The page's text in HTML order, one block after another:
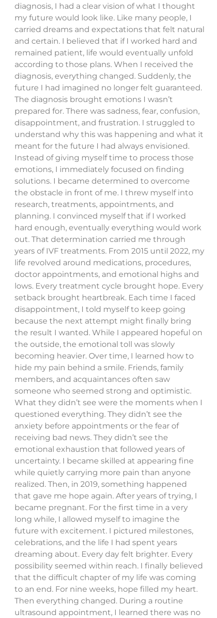
diagnosis, I had a clear vision of what I thought
my future would look like. Like many people, I
carried dreams and expectations that felt natural
and certain. I believed that if I worked hard and
remained patient, life would eventually unfold
according to those plans. When I received the
diagnosis, everything changed. Suddenly, the
future I had imagined no longer felt guaranteed.
The diagnosis brought emotions I wasn’t
prepared for. There was sadness, fear, confusion,
disappointment, and frustration. I struggled to
understand why this was happening and what it
meant for the future I had always envisioned.
Instead of giving myself time to process those
emotions, I immediately focused on finding
solutions. I became determined to overcome
the obstacle in front of me. I threw myself into
research, treatments, appointments, and
planning. I convinced myself that if I worked
hard enough, eventually everything would work
out. That determination carried me through
years of IVF treatments. From 2015 until 2022, my
life revolved around medications, procedures,
doctor appointments, and emotional highs and
lows. Every treatment cycle brought hope. Every
setback brought heartbreak. Each time I faced
disappointment, I told myself to keep going
because the next attempt might finally bring
the result I wanted. While I appeared hopeful on
the outside, the emotional toll was slowly
becoming heavier. Over time, I learned how to
hide my pain behind a smile. Friends, family
members, and acquaintances often saw
someone who seemed strong and optimistic.
What they didn’t see were the moments when I
questioned everything. They didn’t see the
anxiety before appointments or the fear of
receiving bad news. They didn’t see the
emotional exhaustion that followed years of
uncertainty. I became skilled at appearing fine
while quietly carrying more pain than anyone
realized. Then, in 2019, something happened
that gave me hope again. After years of trying, I
became pregnant. For the first time in a very
long while, I allowed myself to imagine the
future with excitement. I pictured milestones,
celebrations, and the life I had spent years
dreaming about. Every day felt brighter. Every
possibility seemed within reach. I finally believed
that the difficult chapter of my life was coming
to an end. For nine weeks, hope filled my heart.
Then everything changed. During a routine
ultrasound appointment, I learned there was no